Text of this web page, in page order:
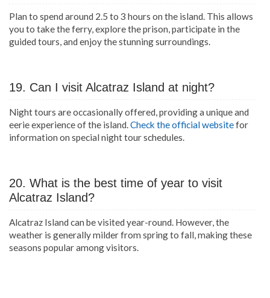
Plan to spend around 2.5 to 3 hours on the island. This allows
you to take the ferry, explore the prison, participate in the
guided tours, and enjoy the stunning surroundings.
19. Can I visit Alcatraz Island at night?
Night tours are occasionally offered, providing a unique and
eerie experience of the island.Check the official websitefor
information on special night tour schedules.
20. What is the best time of year to visit
Alcatraz Island?
Alcatraz Island can be visited year-round. However, the
weather is generally milder from spring to fall, making these
seasons popular among visitors.